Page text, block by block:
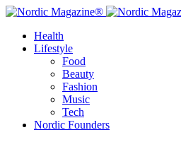
Health
Lifestyle
Food
Beauty
Fashion
Music
Tech
Nordic Founders